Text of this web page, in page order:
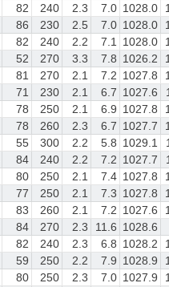
82 240 2.3 7.0 1028.0
86 230 2.5 7.0 1028.0
82 240 2.2 7.1 1028.0
52 270 3.3 7.8 1026.2
81 270 2.1 7.2 1027.8
71 230 2.1 6.7 1027.6
78 250 2.1 6.9 1027.8
78 260 2.3 6.7 1027.7
55 300 2.2 5.8 1029.1
84 240 2.2 7.2 1027.7
80 250 2.1 7.4 1027.8
77 250 2.1 7.3 1027.8
83 260 2.1 7.2 1027.6
84 270 2.3 11.6 1028.6
82 240 2.3 6.8 1028.2
59 250 2.2 7.9 1028.9
80 250 2.3 7.0 1027.9